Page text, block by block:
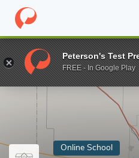
Home Online Schools
Enter a keyword
Online School
Peterson's Test
FREE - In Google Play